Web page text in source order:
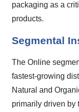
packaging as a
products.
Segmental
The Online
fastest-growing
Natural and
primarily driven by